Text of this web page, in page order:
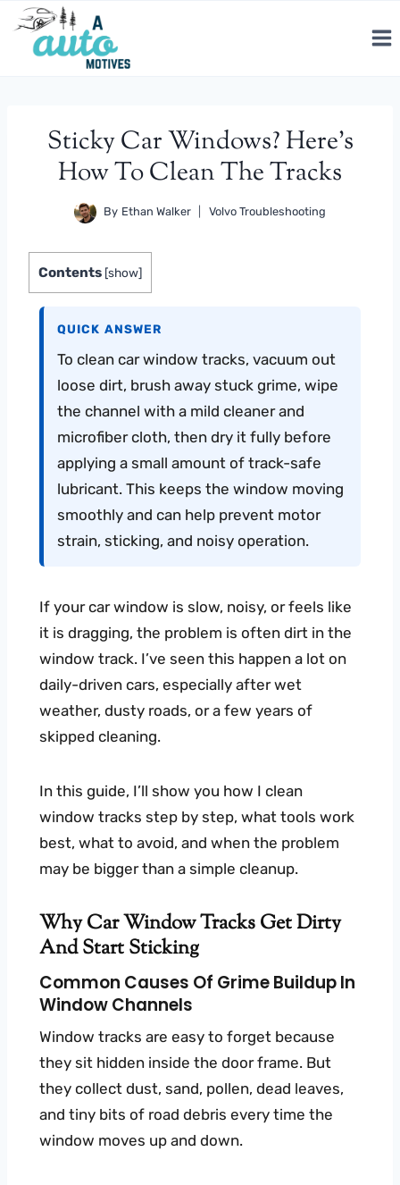
Skip
content
Sticky Car Windows? Here’s
How To Clean The Tracks
By Ethan Walker Volvo Troubleshooting
Contents [show]
QUICK ANSWER
To clean car window tracks, vacuum out
loose dirt, brush away stuck grime, wipe
the channel with a mild cleaner and
microfiber cloth, then dry it fully before
applying a small amount of track-safe
lubricant. This keeps the window moving
smoothly and can help prevent motor
strain, sticking, and noisy operation.
If your car window is slow, noisy, or feels like
it is dragging, the problem is often dirt in the
window track. I’ve seen this happen a lot on
daily-driven cars, especially after wet
weather, dusty roads, or a few years of
skipped cleaning.
In this guide, I’ll show you how I clean
window tracks step by step, what tools work
best, what to avoid, and when the problem
may be bigger than a simple cleanup.
Why Car Window Tracks Get Dirty
And Start Sticking
Common Causes Of Grime Buildup In
Window Channels
Window tracks are easy to forget because
they sit hidden inside the door frame. But
they collect dust, sand, pollen, dead leaves,
and tiny bits of road debris every time the
window moves up and down.